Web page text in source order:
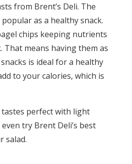
from Brent’s Deli. The
as a healthy snack.
chips keeping nutrients
That means having them as
is ideal for a healthy
to your calories, which is
perfect with light
try Brent Deli’s best
salad.